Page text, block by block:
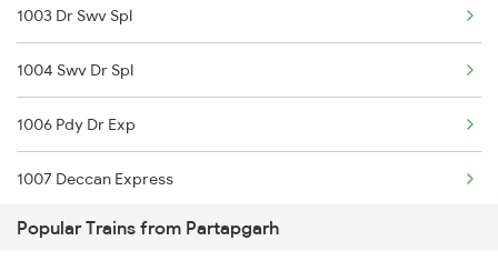
1003 Dr Swv Spl
1004 Swv Dr Spl
1006 Pdy Dr Exp
1007 Deccan Express
1008 Deccan Express
Popular Trains from Partapgarh